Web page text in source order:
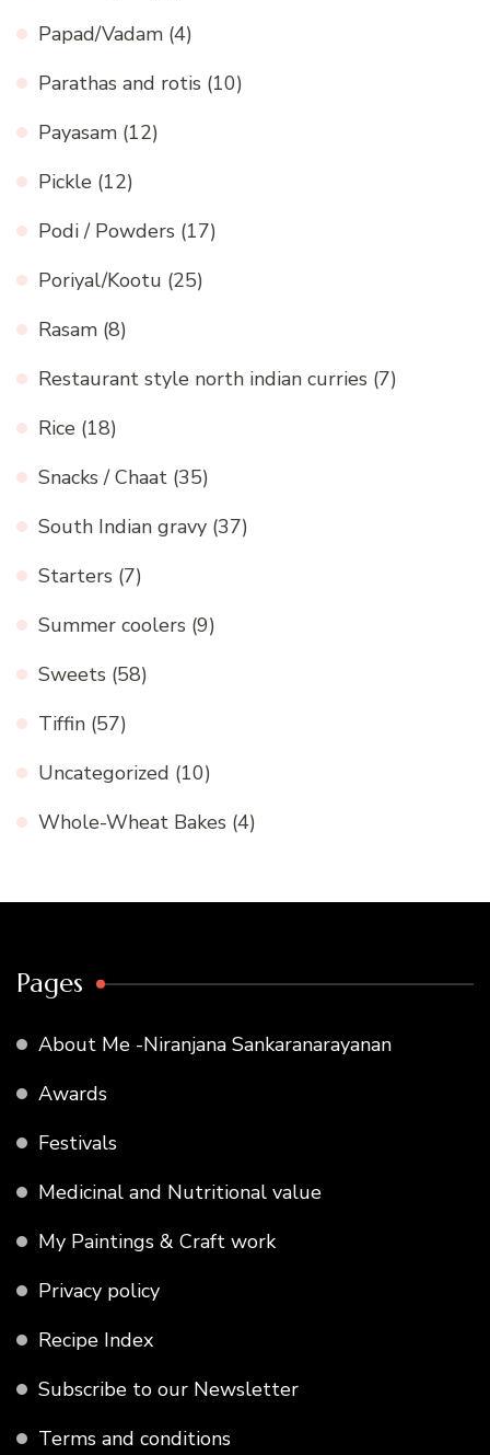
Papad/Vadam (4)
Parathas and rotis (10)
Payasam (12)
Pickle (12)
Podi / Powders (17)
Poriyal/Kootu (25)
Rasam (8)
Restaurant style north indian curries (7)
Rice (18)
Snacks / Chaat (35)
South Indian gravy (37)
Starters (7)
Summer coolers (9)
Sweets (58)
Tiffin (57)
Uncategorized (10)
Whole-Wheat Bakes (4)
Pages
About Me -Niranjana Sankaranarayanan
Awards
Festivals
Medicinal and Nutritional value
My Paintings & Craft work
Privacy policy
Recipe Index
Subscribe to our Newsletter
Terms and conditions